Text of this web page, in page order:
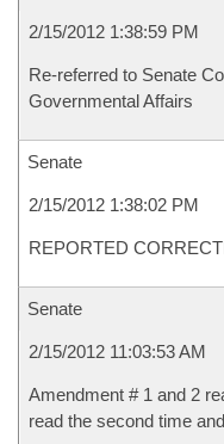
2/15/2012 1:38:59 PM
Re-referred to Senate
Governmental Affairs
Senate
2/15/2012 1:38:02 PM
REPORTED
Senate
2/15/2012 11:03:53 AM
Amendment # 1 and 2
read the second time